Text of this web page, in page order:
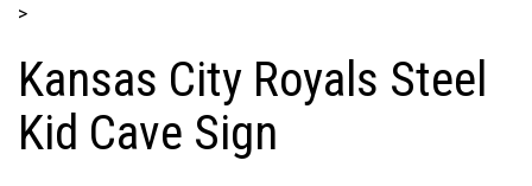
>
Kansas City Royals Steel
Kid Cave Sign